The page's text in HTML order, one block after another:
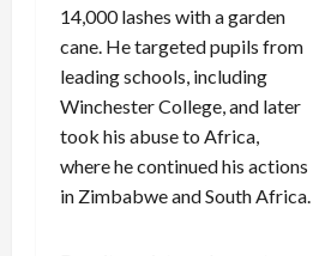
14,000 lashes with a garden
cane. He targeted pupils from
leading schools, including
Winchester College, and later
took his abuse to Africa,
where he continued his actions
in Zimbabwe and South Africa.